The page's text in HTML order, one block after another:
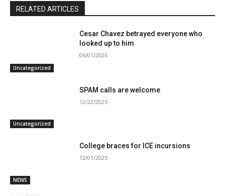
RELATED ARTICLES
Uncategorized
Cesar Chavez betrayed everyone who
looked up to him
06/01/2026
Uncategorized
SPAM calls are welcome
12/22/2025
NEWS
College braces for ICE incursions
12/01/2025